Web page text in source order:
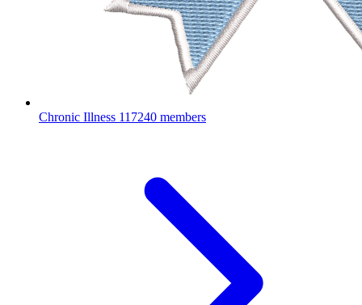
Chronic Illness 117240 members